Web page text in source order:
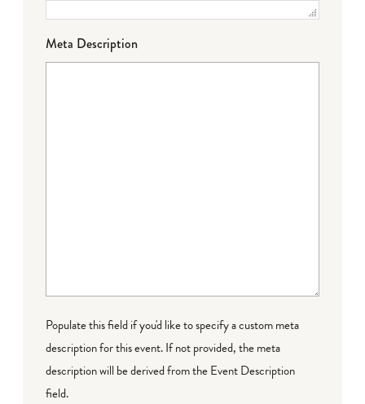
Meta Description
Populate this field if you'd like to specify a custom meta
description for this event. If not provided, the meta
description will be derived from the Event Description
field.